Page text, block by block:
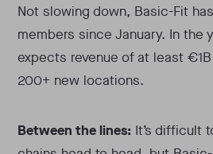
Not slowing down, Basic-Fit
members since January. In the
expects revenue of at least
200+ new locations.
Between the lines: It’s difficult